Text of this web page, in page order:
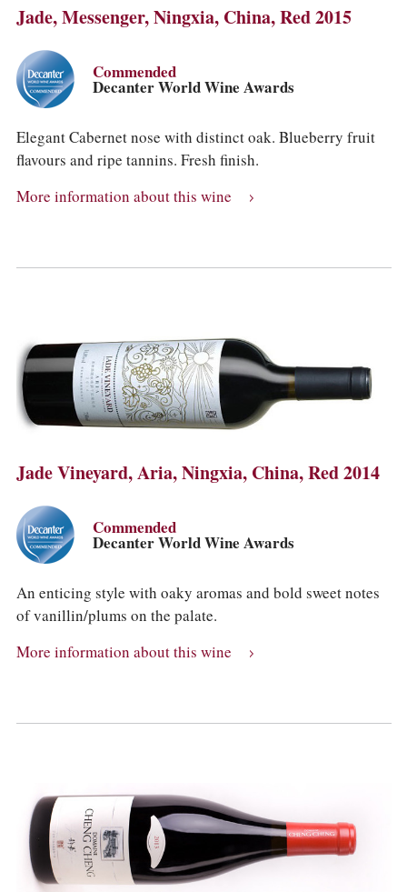
Jade, Messenger, Ningxia, China, Red 2015
Commended
Decanter World Wine Awards
Elegant Cabernet nose with distinct oak. Blueberry fruit
flavours and ripe tannins. Fresh finish.
More information about this wine
Jade Vineyard, Aria, Ningxia, China, Red 2014
Commended
Decanter World Wine Awards
An enticing style with oaky aromas and bold sweet notes
of vanillin/plums on the palate.
More information about this wine